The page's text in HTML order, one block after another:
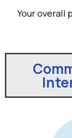
Your overall